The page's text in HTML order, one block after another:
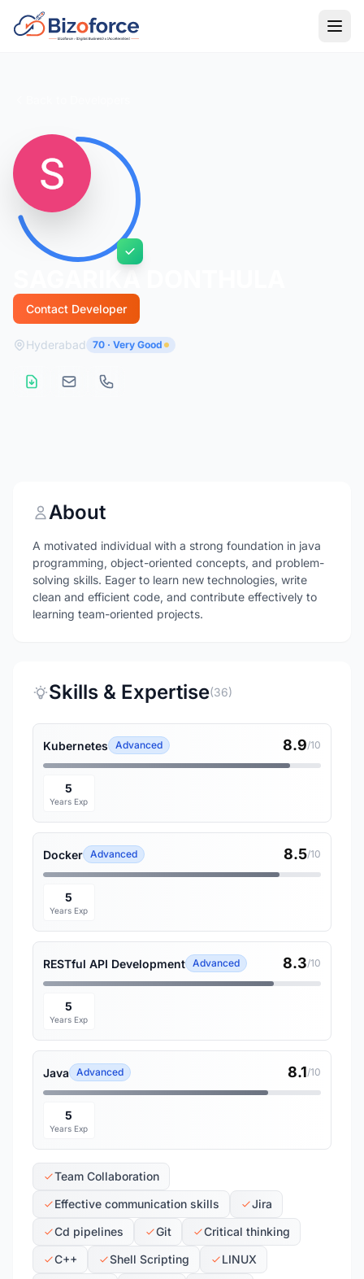
Contact Developer
Hyderabad 70 · Very Good
About
A motivated individual with a strong foundation in java
programming, object-oriented concepts, and problem-
solving skills. Eager to learn new technologies, write
clean and efficient code, and contribute effectively to
learning team-oriented projects.
Skills & Expertise(36)
Kubernetes Advanced 8.9/10
5
Years Exp
Docker Advanced 8.5/10
5
Years Exp
RESTful API Development Advanced 8.3/10
5
Years Exp
Java Advanced 8.1/10
5
Years Exp
Team Collaboration
Effective communication skills
Jira
Cd pipelines
Git
Critical thinking
C++
Shell Scripting
LINUX